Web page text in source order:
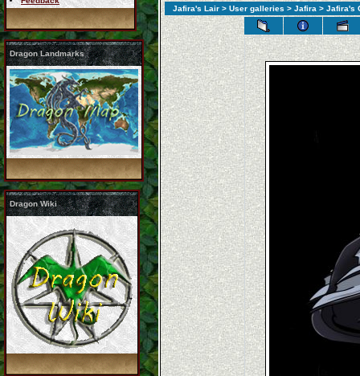
Dragon Landmarks
Dragon Wiki
Jafira's Lair > User galleries > Jafira > Jafira's